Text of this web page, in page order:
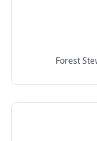
Forest